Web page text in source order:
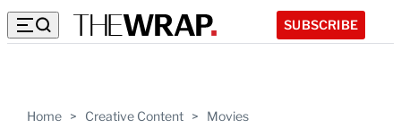
SUBSCRIBE
Home > Creative Content > Movies